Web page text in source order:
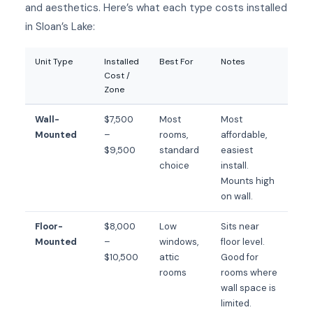
and aesthetics. Here’s what each type costs installed
in Sloan’s Lake:
Unit Type
Installed
Cost /
Zone
Best For Notes
Wall-
Mounted
$7,500
–
$9,500
Most
rooms,
standard
choice
Most
affordable,
easiest
install.
Mounts high
on wall.
Floor-
Mounted
$8,000
–
$10,500
Low
windows,
attic
rooms
Sits near
floor level.
Good for
rooms where
wall space is
limited.